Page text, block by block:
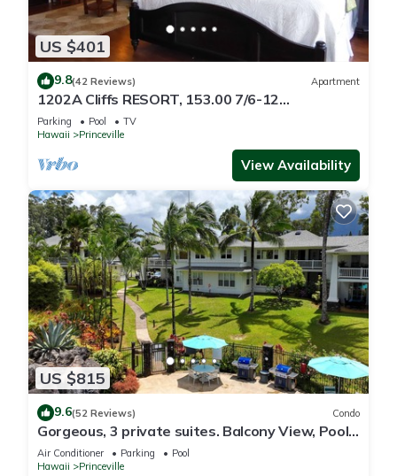
US $401
9.8(42 Reviews) Apartment
1202A Cliffs RESORT, 153.00 7/6-12
SuperBlowOutSale
onOceanViewResort10Star!
Parking Pool
TV
Hawaii
Princeville
View Availability
US $815
9.6(52 Reviews) Condo
Gorgeous, 3 private suites. Balcony View, Pool,
Fitness Center!
Air Conditioner Parking
Pool
Hawaii
Princeville